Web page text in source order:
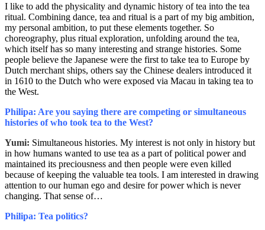
I like to add the physicality and dynamic history of tea into the tea
ritual. Combining dance, tea and ritual is a part of my big ambition,
my personal ambition, to put these elements together. So
choreography, plus ritual exploration, unfolding around the tea,
which itself has so many interesting and strange histories. Some
people believe the Japanese were the first to take tea to Europe by
Dutch merchant ships, others say the Chinese dealers introduced it
in 1610 to the Dutch who were exposed via Macau in taking tea to
the West.
Philipa: Are you saying there are competing or simultaneous
histories of who took tea to the West?
Yumi: Simultaneous histories. My interest is not only in history but
in how humans wanted to use tea as a part of political power and
maintained its preciousness and then people were even killed
because of keeping the valuable tea tools. I am interested in drawing
attention to our human ego and desire for power which is never
changing. That sense of…
Philipa: Tea politics?